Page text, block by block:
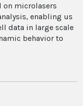
on microlasers
enabling us
data in large scale
behavior to